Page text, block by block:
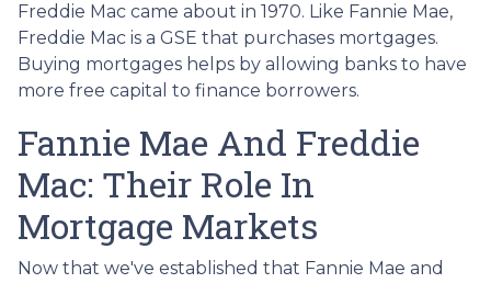
Freddie Mac came about in 1970. Like Fannie Mae,
Freddie Mac is a GSE that purchases mortgages.
Buying mortgages helps by allowing banks to have
more free capital to finance borrowers.
Fannie Mae And Freddie
Mac: Their Role In
Mortgage Markets
Now that we've established that Fannie Mae and